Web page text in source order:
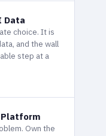
Data
choice. It is
and the wall
step at a
Platform
Own the